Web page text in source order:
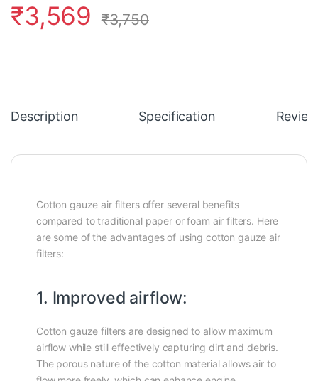
₹3,569 ₹3,750
Description Specification
Cotton gauze air filters offer several benefits
compared to traditional paper or foam air filters. Here
are some of the advantages of using cotton gauze air
filters:
1. Improved airflow:
Cotton gauze filters are designed to allow maximum
airflow while still effectively capturing dirt and debris.
The porous nature of the cotton material allows air to